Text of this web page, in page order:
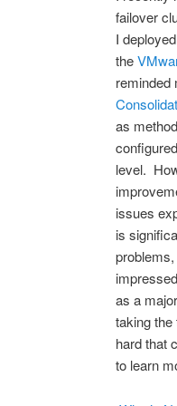
failover
I
the
reminded
as
level.
issues
is
as a
taking
hard that
to learn